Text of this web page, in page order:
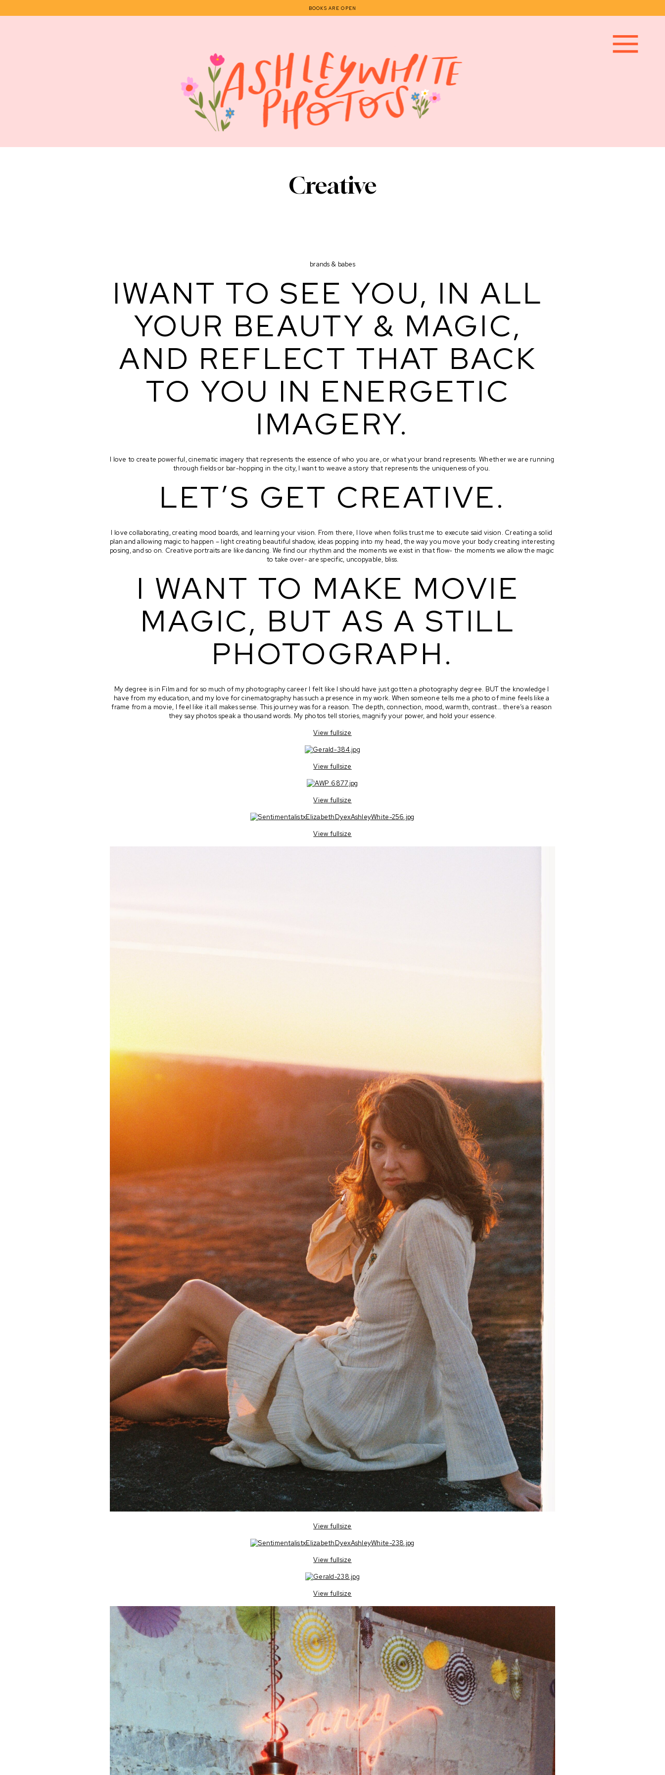
BOOKS ARE OPEN
Creative
brands & babes
IWANT TO SEE YOU, IN ALL
YOUR BEAUTY & MAGIC,
AND REFLECT THAT BACK
TO YOU IN ENERGETIC
IMAGERY.
I love to create powerful, cinematic imagery that represents the essence of who you are, or what your brand represents. Whether we are running
through fields or bar-hopping in the city, I want to weave a story that represents the uniqueness of you.
LET’S GET CREATIVE.
I love collaborating, creating mood boards, and learning your vision. From there, I love when folks trust me to execute said vision. Creating a solid
plan and allowing magic to happen – light creating beautiful shadow, ideas popping into my head, the way you move your body creating interesting
posing, and so on. Creative portraits are like dancing. We find our rhythm and the moments we exist in that flow- the moments we allow the magic
to take over- are specific, uncopyable, bliss.
I WANT TO MAKE MOVIE
MAGIC, BUT AS A STILL
PHOTOGRAPH.
My degree is in Film and for so much of my photography career I felt like I should have just gotten a photography degree. BUT the knowledge I
have from my education, and my love for cinematography has such a presence in my work. When someone tells me a photo of mine feels like a
frame from a movie, I feel like it all makes sense. This journey was for a reason. The depth, connection, mood, warmth, contrast… there’s a reason
they say photos speak a thousand words. My photos tell stories, magnify your power, and hold your essence.
View fullsize
View fullsize
View fullsize
View fullsize
View fullsize
View fullsize
View fullsize